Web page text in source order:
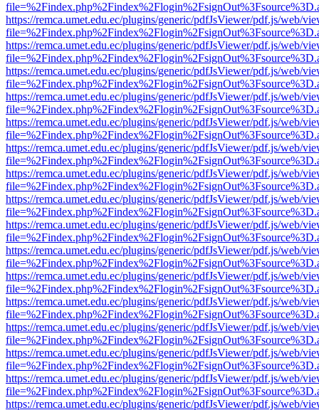
https://remca.umet.edu.ec/plugins/generic/pdfJsViewer/pdf.js/web/
https://remca.umet.edu.ec/plugins/generic/pdfJsViewer/pdf.js/web/
https://remca.umet.edu.ec/plugins/generic/pdfJsViewer/pdf.js/web/
https://remca.umet.edu.ec/plugins/generic/pdfJsViewer/pdf.js/web/
https://remca.umet.edu.ec/plugins/generic/pdfJsViewer/pdf.js/web/
https://remca.umet.edu.ec/plugins/generic/pdfJsViewer/pdf.js/web/
https://remca.umet.edu.ec/plugins/generic/pdfJsViewer/pdf.js/web/
https://remca.umet.edu.ec/plugins/generic/pdfJsViewer/pdf.js/web/
https://remca.umet.edu.ec/plugins/generic/pdfJsViewer/pdf.js/web/
https://remca.umet.edu.ec/plugins/generic/pdfJsViewer/pdf.js/web/
https://remca.umet.edu.ec/plugins/generic/pdfJsViewer/pdf.js/web/
https://remca.umet.edu.ec/plugins/generic/pdfJsViewer/pdf.js/web/
https://remca.umet.edu.ec/plugins/generic/pdfJsViewer/pdf.js/web/
https://remca.umet.edu.ec/plugins/generic/pdfJsViewer/pdf.js/web/
https://remca.umet.edu.ec/plugins/generic/pdfJsViewer/pdf.js/web/
https://remca.umet.edu.ec/plugins/generic/pdfJsViewer/pdf.js/web/